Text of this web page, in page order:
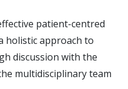
patient-centred
holistic approach to
discussion with the
multidisciplinary team